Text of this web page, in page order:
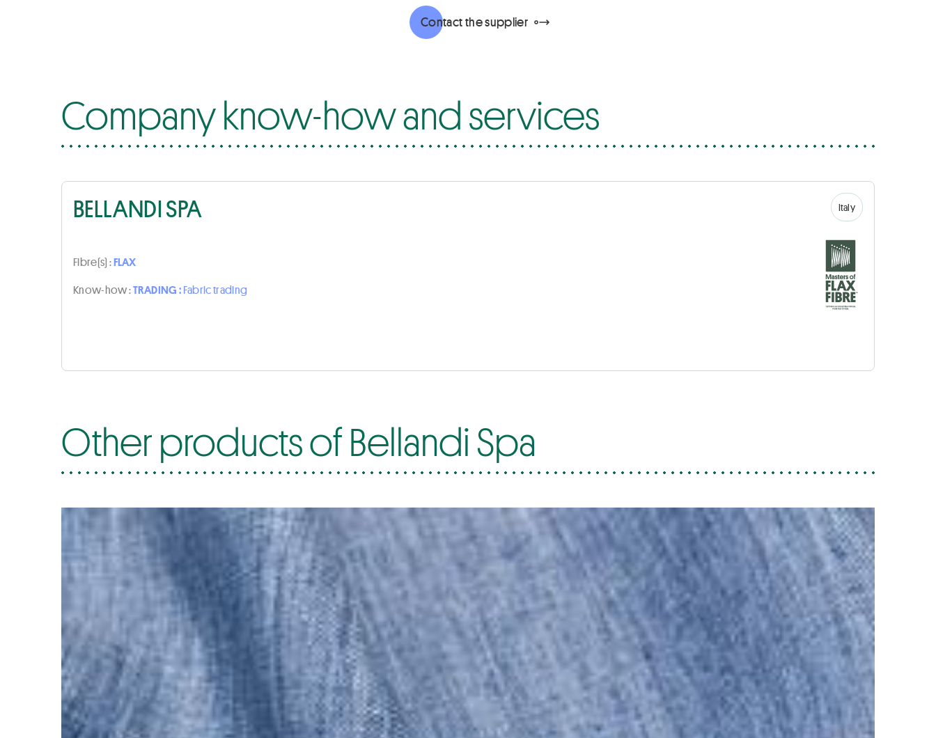
Contact the supplier
Company know-how and services
BELLANDI SPA Italy
Fibre(s) :FLAX
Know-how :TRADING :Fabric trading
Other products of Bellandi Spa